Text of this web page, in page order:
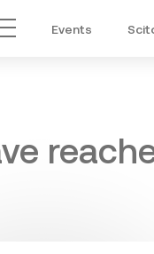
Main Menu
Events